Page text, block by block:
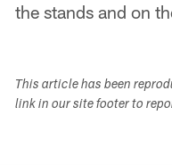
the stands and on
This article has been
link in our site footer to